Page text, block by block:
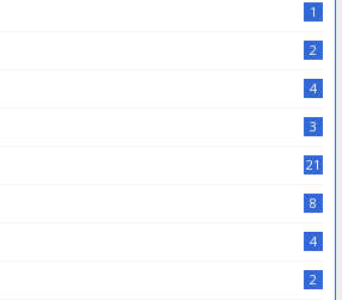
1
2
4
3
21
8
4
2